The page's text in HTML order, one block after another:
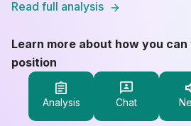
Read full analysis
Learn more about how you
position
Analysis Chat